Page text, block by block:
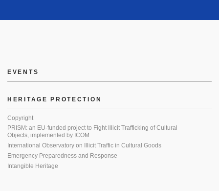
EVENTS
HERITAGE PROTECTION
Copyright
PRISM: an EU-funded project to Fight Illicit Trafficking of Cultural
Objects, implemented by ICOM
International Observatory on Illicit Traffic in Cultural Goods
Emergency Preparedness and Response
Intangible Heritage